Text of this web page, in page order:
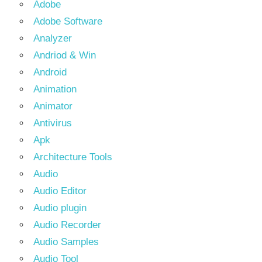
Adobe
Adobe Software
Analyzer
Andriod & Win
Android
Animation
Animator
Antivirus
Apk
Architecture Tools
Audio
Audio Editor
Audio plugin
Audio Recorder
Audio Samples
Audio Tool